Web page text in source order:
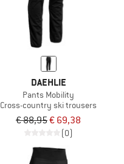
DAEHLIE
Pants Mobility
Cross-country ski trousers
€ 88,95€ 69,38
(0)